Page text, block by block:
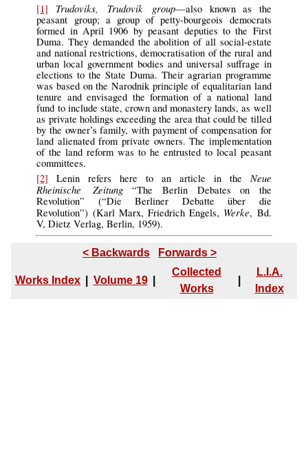
[1] Trudoviks, Trudovik group—also known as the
peasant group; a group of petty-bourgeois democrats
formed in April 1906 by peasant deputies to the First
Duma. They demanded the abolition of all social-estate
and national restrictions, democratisation of the rural and
urban local government bodies and universal suffrage in
elections to the State Duma. Their agrarian programme
was based on the Narodnik principle of equalitarian land
tenure and envisaged the formation of a national land
fund to include state, crown and monastery lands, as well
as private holdings exceeding the area that could be tilled
by the owner’s family, with payment of compensation for
land alienated from private owners. The implementation
of the land reform was to he entrusted to local peasant
committees.
[2] Lenin refers here to an article in the Neue
Rheinische Zeitung“The Berlin Debates on the
Revolution” (“Die Berliner Debatte über die
Revolution”) (Karl Marx, Friedrich Engels, Werke, Bd.
V, Dietz Verlag, Berlin, 1959).
< Backwards Forwards >
Works Index Volume 19
Collected
Works
L.I.A.
Index